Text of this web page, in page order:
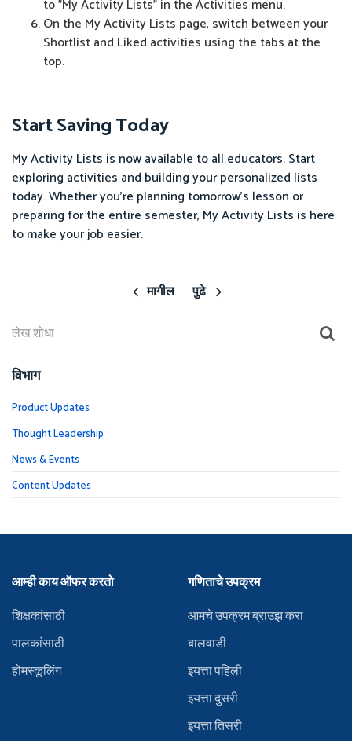
to "My Activity Lists" in the Activities menu.
On the My Activity Lists page, switch between your
Shortlist and Liked activities using the tabs at the
top.
Start Saving Today
My Activity Lists is now available to all educators. Start
exploring activities and building your personalized lists
today. Whether you're planning tomorrow's lesson or
preparing for the entire semester, My Activity Lists is here
to make your job easier.
मागील पुढे
विभाग
Product Updates
Thought Leadership
News & Events
Content Updates
आम्ही काय ऑफर करतो
शिक्षकांसाठी
पालकांसाठी
होमस्कूलिंग
गणिताचे उपक्रम
आमचे उपक्रम ब्राउझ करा
बालवाडी
इयत्ता पहिली
इयत्ता दुसरी
इयत्ता तिसरी